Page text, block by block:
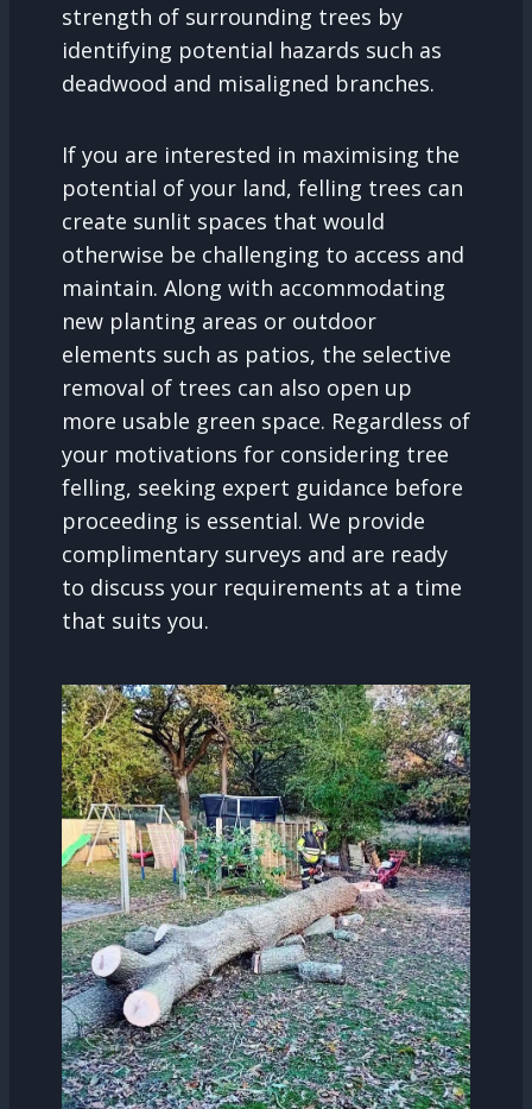
strength of surrounding trees by
identifying potential hazards such as
deadwood and misaligned branches.
If you are interested in maximising the
potential of your land, felling trees can
create sunlit spaces that would
otherwise be challenging to access and
maintain. Along with accommodating
new planting areas or outdoor
elements such as patios, the selective
removal of trees can also open up
more usable green space. Regardless of
your motivations for considering tree
felling, seeking expert guidance before
proceeding is essential. We provide
complimentary surveys and are ready
to discuss your requirements at a time
that suits you.